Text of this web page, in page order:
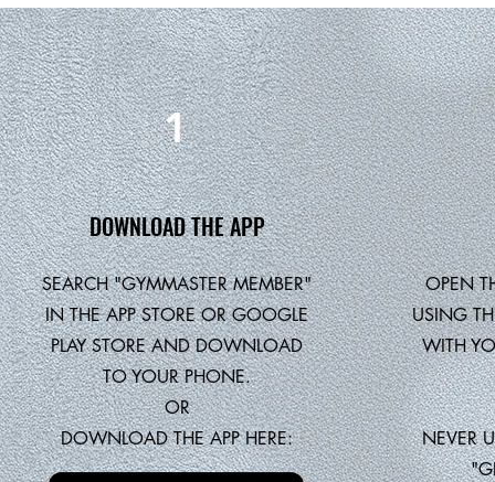
1
DOWNLOAD THE APP
SEARCH "GYMMASTER MEMBER"
IN THE APP STORE OR GOOGLE
PLAY STORE AND DOWNLOAD
TO YOUR PHONE.
OR
DOWNLOAD THE APP HERE:
OPEN
USING
WITH
NEVER